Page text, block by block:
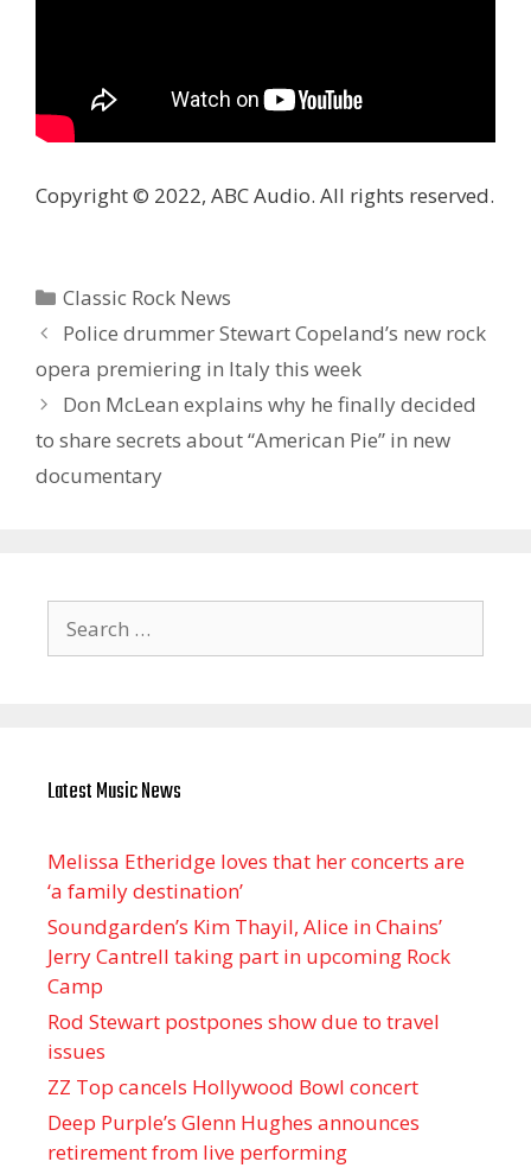
Copyright © 2022, ABC Audio. All rights reserved.
Categories
Classic Rock News
Police drummer Stewart Copeland’s new rock
opera premiering in Italy this week
Don McLean explains why he finally decided
to share secrets about “American Pie” in new
documentary
for:
Latest Music News
Melissa Etheridge loves that her concerts are
‘a family destination’
Soundgarden’s Kim Thayil, Alice in Chains’
Jerry Cantrell taking part in upcoming Rock
Camp
Rod Stewart postpones show due to travel
issues
ZZ Top cancels Hollywood Bowl concert
Deep Purple’s Glenn Hughes announces
retirement from live performing